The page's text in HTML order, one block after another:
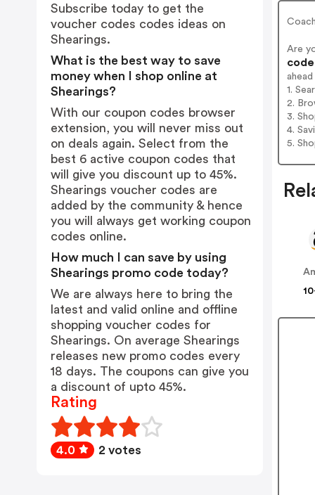
Are
1.
2.
3.
4.
5.
Subscribe today to get the
voucher codes codes ideas on
Shearings.
What is the best way to save
money when I shop online at
Shearings?
With our coupon codes browser
extension, you will never miss out
on deals again. Select from the
best 6 active coupon codes that
will give you discount up to 45%.
Shearings voucher codes are
added by the community & hence
you will always get working coupon
codes online.
How much I can save by using
Shearings promo code today?
We are always here to bring the
latest and valid online and offline
shopping voucher codes for
Shearings. On average Shearings
releases new promo codes every
18 days. The coupons can give you
a discount of upto 45%.
Rating
4.0 2 votes